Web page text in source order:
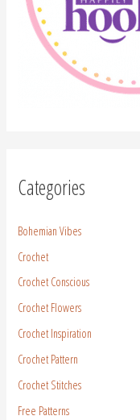
Categories
Bohemian Vibes
Crochet
Crochet Conscious
Crochet Flowers
Crochet Inspiration
Crochet Pattern
Crochet Stitches
Free Patterns